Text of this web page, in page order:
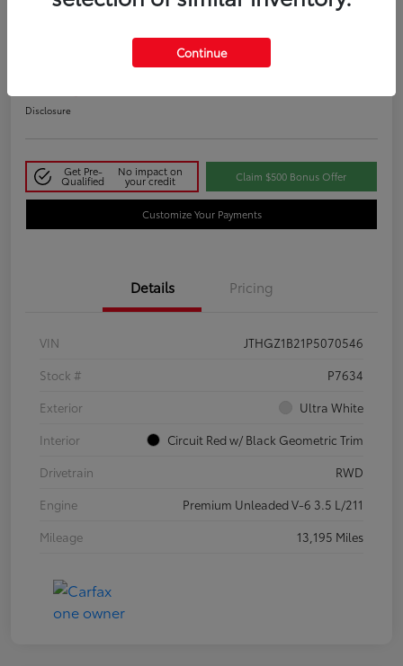
Disclosure
Get Pre-
Qualified
No impact on
your credit Claim $500 Bonus Offer
Customize Your Payments
Details Pricing
VIN
JTHGZ1B21P5070546
Stock #
P7634
Exterior
Ultra White
Interior
Circuit Red w/ Black Geometric Trim
Drivetrain
RWD
Engine
Premium Unleaded V-6 3.5 L/211
Mileage
13,195 Miles
Continue